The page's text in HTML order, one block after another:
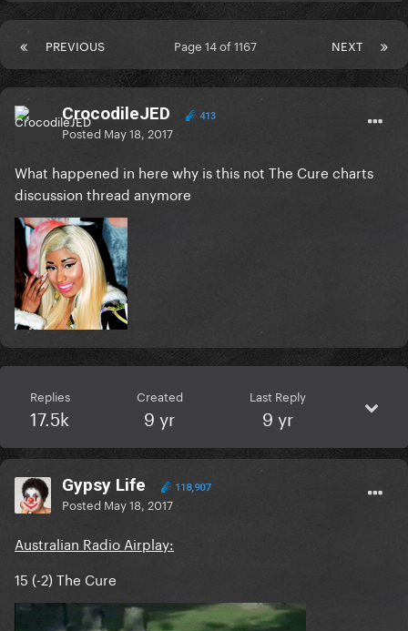
PREVIOUS NEXT
Page 14 of 1167
CrocodileJED 413
Posted May 18, 2017
What happened in here why is this not The Cure charts
discussion thread anymore
Replies
17.5k
Created
9 yr
Last Reply
9 yr
Gypsy Life 118,907
Posted May 18, 2017
Australian Radio Airplay:
15 (-2) The Cure